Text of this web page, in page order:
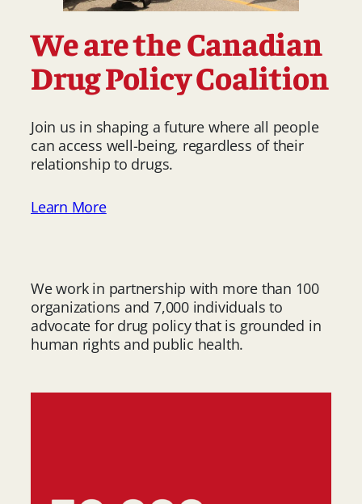
We are the Canadian
Drug Policy Coalition
Join us in shaping a future where all people
can access well-being, regardless of their
relationship to drugs.
Learn More
We work in partnership with more than 100
organizations and 7,000 individuals to
advocate for drug policy that is grounded in
human rights and public health.